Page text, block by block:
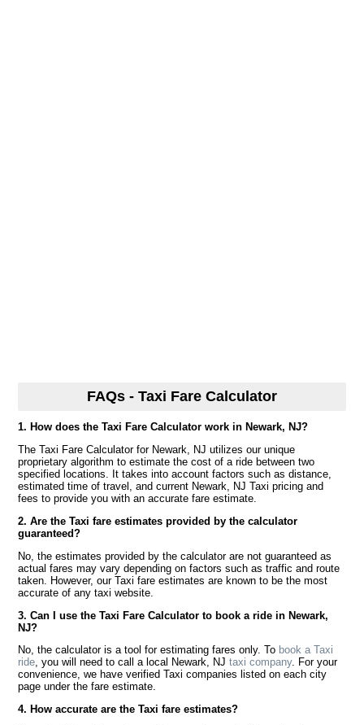
FAQs - Taxi Fare Calculator
1. How does the Taxi Fare Calculator work in Newark, NJ?
The Taxi Fare Calculator for Newark, NJ utilizes our unique
proprietary algorithm to estimate the cost of a ride between two
specified locations. It takes into account factors such as distance,
estimated time of travel, and current Newark, NJ Taxi pricing and
fees to provide you with an accurate fare estimate.
2. Are the Taxi fare estimates provided by the calculator
guaranteed?
No, the estimates provided by the calculator are not guaranteed as
actual fares may vary depending on factors such as traffic and route
taken. However, our Taxi fare estimates are known to be the most
accurate of any taxi website.
3. Can I use the Taxi Fare Calculator to book a ride in Newark,
NJ?
No, the calculator is a tool for estimating fares only. To book a Taxi
ride, you will need to call a local Newark, NJtaxi company. For your
convenience, we have verified Taxi companies listed on each city
page under the fare estimate.
4. How accurate are the Taxi fare estimates?